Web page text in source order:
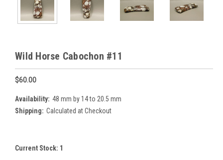
Wild Horse Cabochon #11
$60.00
Availability: 48 mm by 14 to 20.5 mm
Shipping: Calculated at Checkout
Current Stock: 1